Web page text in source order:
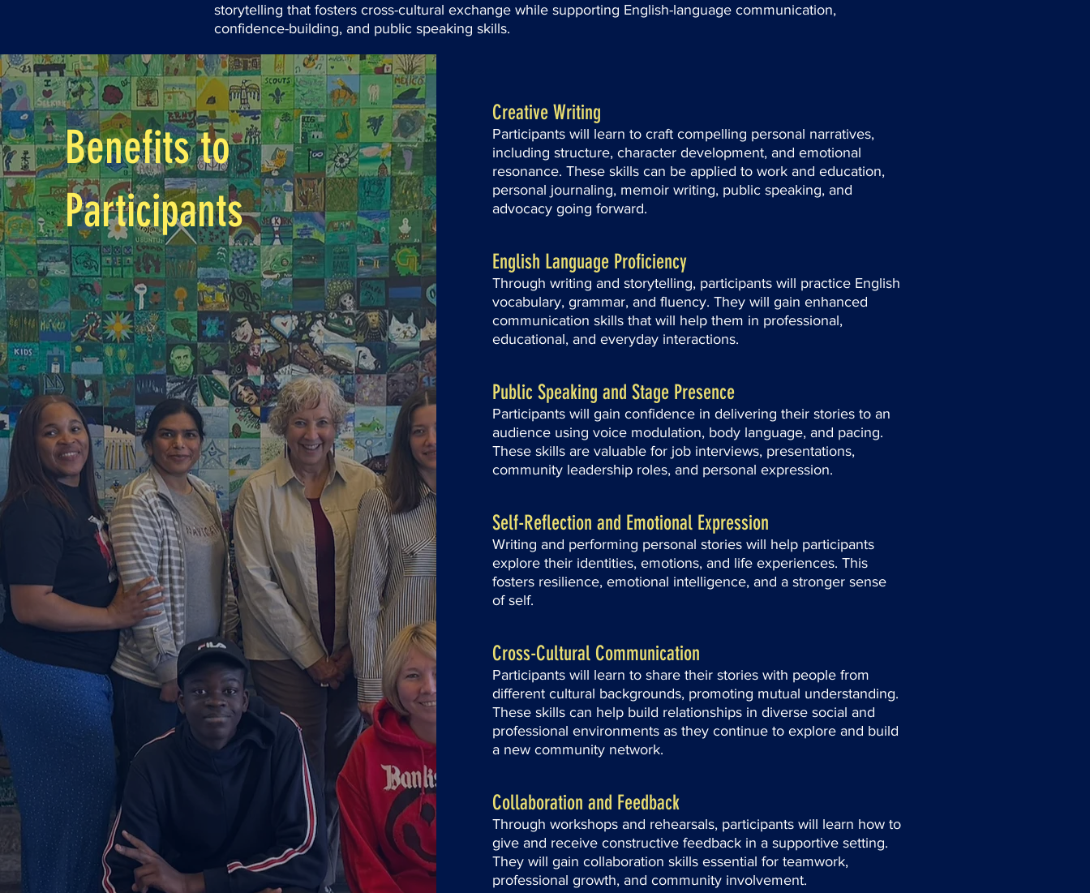
storytelling that fosters cross-cultural exchange while supporting English-language communication,
confidence-building, and public speaking skills.
Benefits to
Participants
Creative Writing
Participants will learn to craft compelling personal narratives,
including structure, character development, and emotional
resonance. These skills can be applied to work and education,
personal journaling, memoir writing, public speaking, and
advocacy going forward.
English Language Proficiency
Through writing and storytelling, participants will practice English
vocabulary, grammar, and fluency. They will gain enhanced
communication skills that will help them in professional,
educational, and everyday interactions.
Public Speaking and Stage Presence
Participants will gain confidence in delivering their stories to an
audience using voice modulation, body language, and pacing.
These skills are valuable for job interviews, presentations,
community leadership roles, and personal expression.
Self-Reflection and Emotional Expression
Writing and performing personal stories will help participants
explore their identities, emotions, and life experiences. This
fosters resilience, emotional intelligence, and a stronger sense
of self.
Cross-Cultural Communication
Participants will learn to share their stories with people from
different cultural backgrounds, promoting mutual understanding.
These skills can help build relationships in diverse social and
professional environments as they continue to explore and build
a new community network.
Collaboration and Feedback
Through workshops and rehearsals, participants will learn how to
give and receive constructive feedback in a supportive setting.
They will gain collaboration skills essential for teamwork,
professional growth, and community involvement.